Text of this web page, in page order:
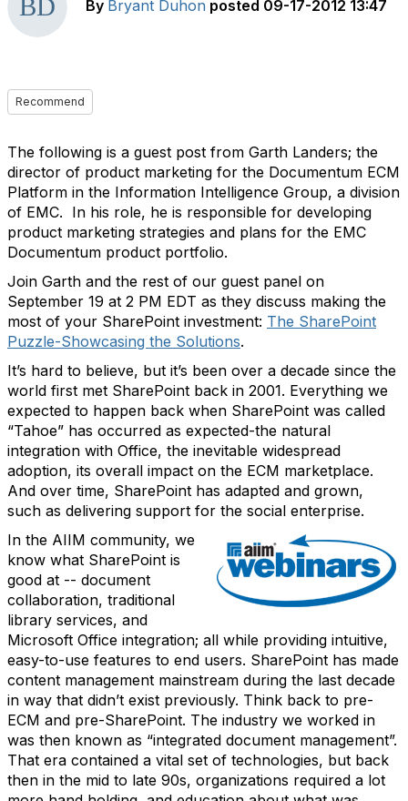
By Bryant Duhon posted 09-17-2012 13:47
Recommend
The following is a guest post from Garth Landers; the
director of product marketing for the Documentum ECM
Platform in the Information Intelligence Group, a division
of EMC. In his role, he is responsible for developing
product marketing strategies and plans for the EMC
Documentum product portfolio.
Join Garth and the rest of our guest panel on
September 19 at 2 PM EDT as they discuss making the
most of your SharePoint investment: The SharePoint
Puzzle-Showcasing the Solutions.
It’s hard to believe, but it’s been over a decade since the
world first met SharePoint back in 2001. Everything we
expected to happen back when SharePoint was called
“Tahoe” has occurred as expected-the natural
integration with Office, the inevitable widespread
adoption, its overall impact on the ECM marketplace.
And over time, SharePoint has adapted and grown,
such as delivering support for the social enterprise.
In the AIIM community, we
know what SharePoint is
good at -- document
collaboration, traditional
library services, and
Microsoft Office integration; all while providing intuitive,
easy-to-use features to end users. SharePoint has made
content management mainstream during the last decade
in way that didn’t exist previously. Think back to pre-
ECM and pre-SharePoint. The industry we worked in
was then known as “integrated document management”.
That era contained a vital set of technologies, but back
then in the mid to late 90s, organizations required a lot